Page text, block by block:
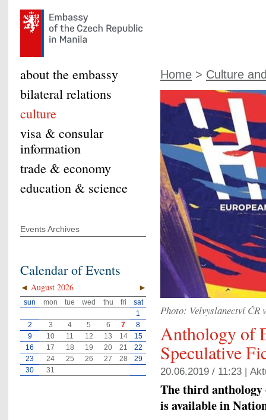
Home > Culture
Photo: Velvyslanectví ČR
Anthology of
Speculative
20.06.2019 / 11:23 |
The third
is available in
about the embassy
bilateral relations
culture
visa & consular
information
trade & economy
education & science
Events Archives
Calendar of Events
◄ ►
August 2026
sun mon tue wed thu fri
sat
1
2
3 4 5 6 7
8
9
10 11 12 13 14
15
16
17 18 19 20 21
22
23
24 25 26 27 28
29
30
31